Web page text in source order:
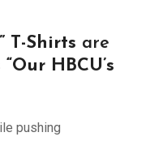
T-Shirts are
“Our HBCU’s
pushing